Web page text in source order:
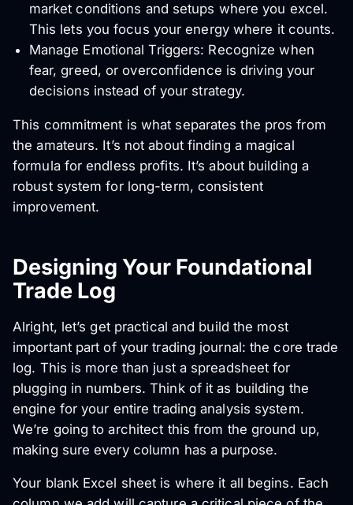
market conditions and setups where you excel.
This lets you focus your energy where it counts.
Manage Emotional Triggers: Recognize when
fear, greed, or overconfidence is driving your
decisions instead of your strategy.
This commitment is what separates the pros from
the amateurs. It’s not about finding a magical
formula for endless profits. It’s about building a
robust system for long-term, consistent
improvement.
Designing Your Foundational
Trade Log
Alright, let’s get practical and build the most
important part of your trading journal: the core trade
log. This is more than just a spreadsheet for
plugging in numbers. Think of it as building the
engine for your entire trading analysis system.
We’re going to architect this from the ground up,
making sure every column has a purpose.
Your blank Excel sheet is where it all begins. Each